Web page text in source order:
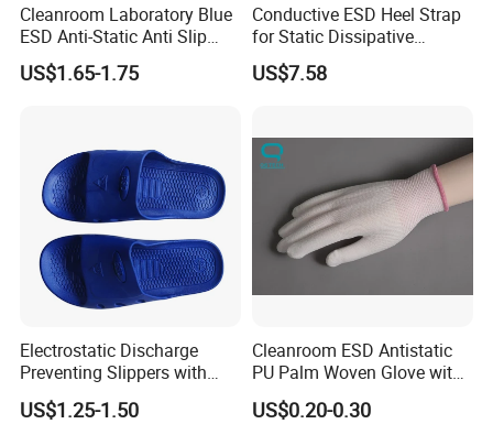
Cleanroom Laboratory Blue
ESD Anti-Static Anti Slip
Shoe Cover Black Anti Slip
Sole with Sewn Blue
US$1.65-1.75
Conductive ESD Heel Strap
for Static Dissipative
Footwear
US$7.58
Electrostatic Discharge
Preventing Slippers with
Comfortable Fit and Stylish
US$1.25-1.50
Cleanroom ESD Antistatic
PU Palm Woven Glove with
Conductive Carbon Fiber
US$0.20-0.30